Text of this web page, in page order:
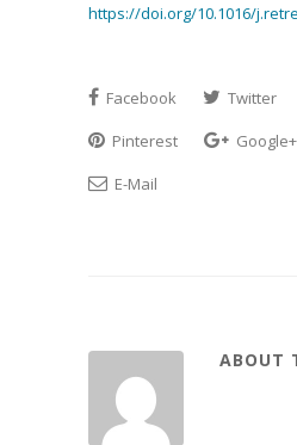
https://doi.org/10.1016/
Facebook Twitter
Pinterest
Google+
E-Mail
ABOUT